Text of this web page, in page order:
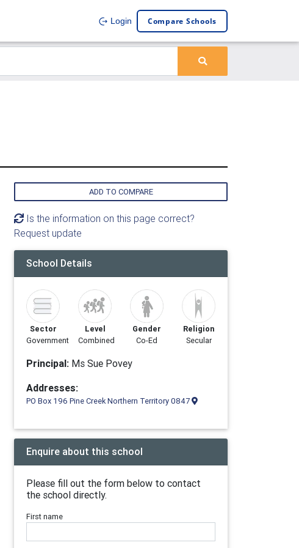
Login Compare Schools
ADD TO COMPARE
Is the information on this page correct?
Request update
School Details
Sector
Government
Level
Combined
Gender
Co-Ed
Religion
Secular
Principal: Ms Sue Povey
Addresses:
PO Box 196 Pine Creek Northern Territory 0847
Enquire about this school
Please fill out the form below to contact
the school directly.
First name